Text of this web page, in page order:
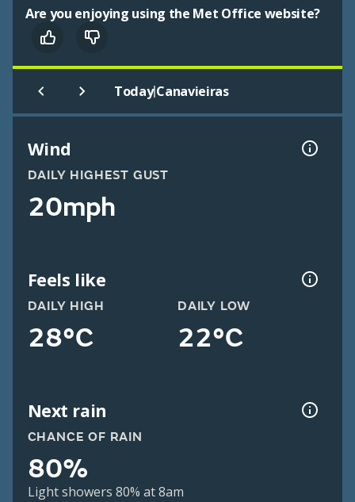
Are you enjoying using the Met Office website?
Today|Canavieiras
Wind
DAILY HIGHEST GUST
20mph
Feels like
DAILY HIGH
28°C
DAILY LOW
22°C
Next rain
CHANCE OF RAIN
80%
Light showers 80% at 8am